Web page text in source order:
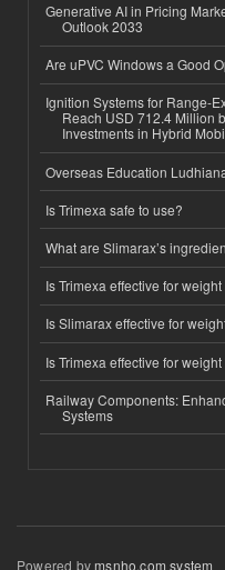
Generative AI in Pricing
Outlook 2033
Are uPVC Windows a Good
Ignition Systems for Range-
Reach USD 712.4 Million
Investments in Hybrid
Overseas Education
Is Trimexa safe to use?
What are Slimarax’s
Is Trimexa effective for
Is Slimarax effective for
Is Trimexa effective for
Railway Components:
Systems
Powered bymsnho.com system